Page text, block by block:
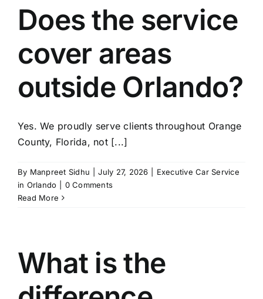
ABOUT
RESERVATIONS
BLOG
CONTACT US
Does the service
cover areas
outside Orlando?
Yes. We proudly serve clients throughout Orange
County, Florida, not [...]
By Manpreet Sidhu July 27, 2026
Executive Car Service
in Orlando
0 Comments
Read More
What is the